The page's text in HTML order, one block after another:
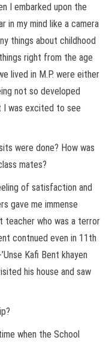
I embarked upon the
in my mind like a camera
things about childhood
right from the age
lived in M.P. were either
not so developed
I was excited to see
were done? How was
mates?
of satisfaction and
gave me immense
teacher who was a terror
contnued even in 11th
Kafi Bent khayen
his house and saw
when the School